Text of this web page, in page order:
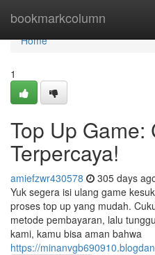
bookmarkcolumn
Home
Home
1
Top Up Game:
Terpercaya!
amiefzwr430578 305 days
Yuk segera isi ulang game
proses top up yang mudah.
metode pembayaran, lalu
kami, kamu bisa aman bahwa
https://